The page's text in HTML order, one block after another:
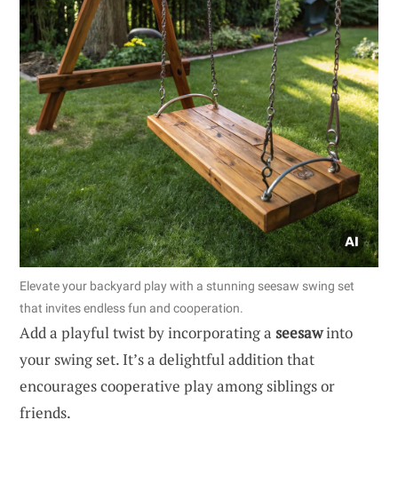
Elevate your backyard play with a stunning seesaw swing set
that invites endless fun and cooperation.
Add a playful twist by incorporating a seesawinto
your swing set. It’s a delightful addition that
encourages cooperative play among siblings or
friends.